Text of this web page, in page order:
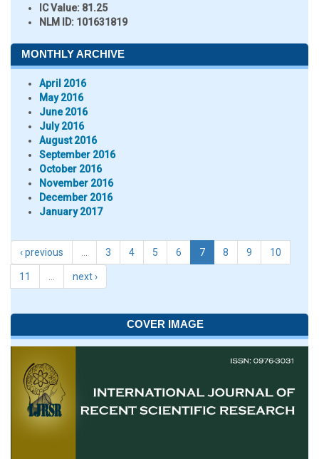
IC Value: 81.25
NLM ID: 101631819
MONTHLY ARCHIVE
April 2016
May 2016
June 2016
July 2016
August 2016
September 2016
October 2016
November 2016
December 2016
January 2017
‹ previous 3 4 5 6 7 8 9 10
11 next ›
COVER IMAGE